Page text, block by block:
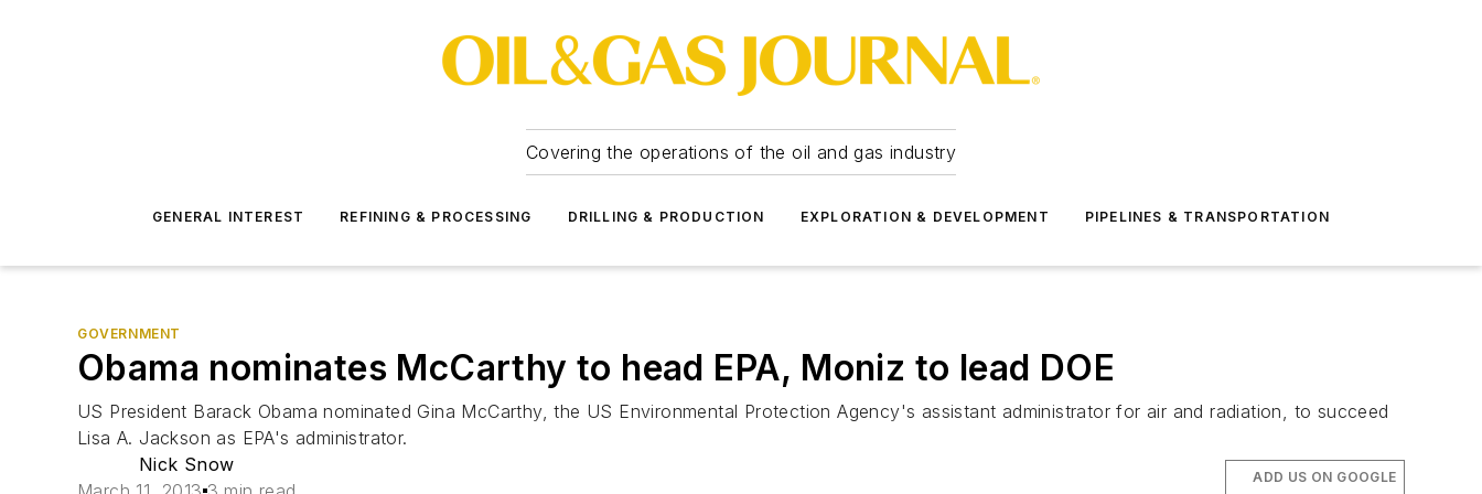
Covering the operations of the oil and gas industry
GENERAL INTEREST REFINING & PROCESSING DRILLING & PRODUCTION EXPLORATION & DEVELOPMENT PIPELINES & TRANSPORTATION
GOVERNMENT
Obama nominates McCarthy to head EPA, Moniz to lead DOE
US President Barack Obama nominated Gina McCarthy, the US Environmental Protection Agency's assistant administrator for air and radiation, to succeed
Lisa A. Jackson as EPA's administrator.
Nick Snow
ADD US ON GOOGLE